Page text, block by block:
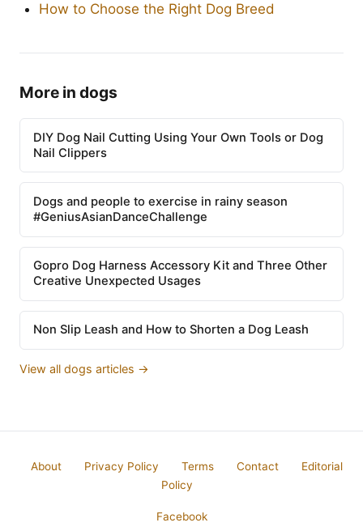
How to Choose the Right Dog Breed
More in dogs
DIY Dog Nail Cutting Using Your Own Tools or Dog
Nail Clippers
Dogs and people to exercise in rainy season
#GeniusAsianDanceChallenge
Gopro Dog Harness Accessory Kit and Three Other
Creative Unexpected Usages
Non Slip Leash and How to Shorten a Dog Leash
View all dogs articles →
About Privacy Policy Terms Contact
Editorial
Policy
Facebook